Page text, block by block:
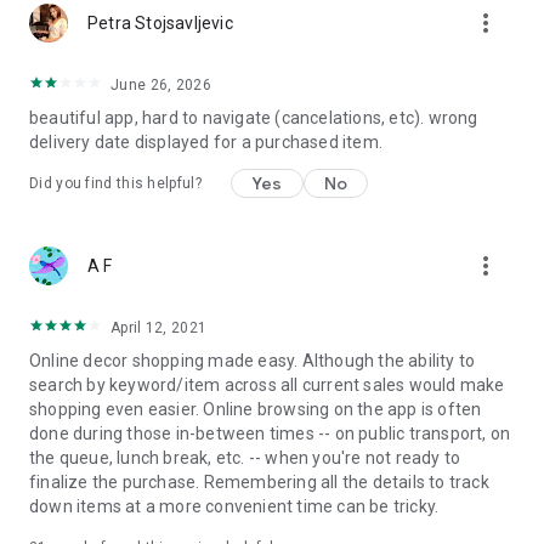
Petra Stojsavljevic more_vert
June 26, 2026
beautiful app, hard to navigate (cancelations, etc). wrong
delivery date displayed for a purchased item.
Did you find this helpful? Yes No
A F more_vert
April 12, 2021
Online decor shopping made easy. Although the ability to
search by keyword/item across all current sales would make
shopping even easier. Online browsing on the app is often
done during those in-between times -- on public transport, on
the queue, lunch break, etc. -- when you're not ready to
finalize the purchase. Remembering all the details to track
down items at a more convenient time can be tricky.